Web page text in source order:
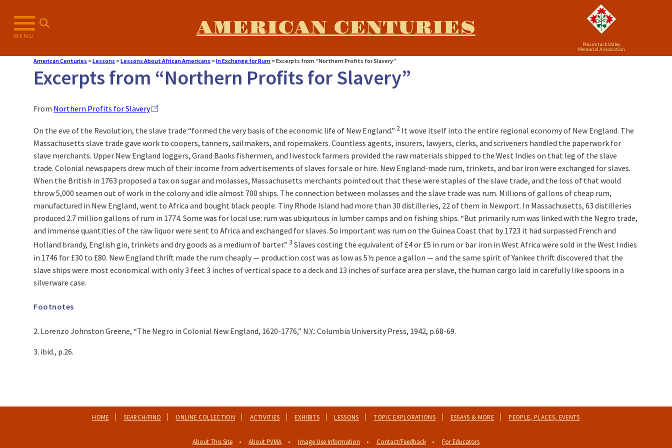
MENU AMERICAN CENTURIES
Pocumtuck Valley
Memorial Association
American Centuries >Lessons >Lessons About African Americans >In Exchange for Rum >Excerpts from “Northern Profits for Slavery”
Excerpts from “Northern Profits for Slavery”
From Northern Profits for Slavery
On the eve of the Revolution, the slave trade “formed the very basis of the economic life of New England.” 2 It wove itself into the entire regional economy of New England. The
Massachusetts slave trade gave work to coopers, tanners, sailmakers, and ropemakers. Countless agents, insurers, lawyers, clerks, and scriveners handled the paperwork for
slave merchants. Upper New England loggers, Grand Banks fishermen, and livestock farmers provided the raw materials shipped to the West Indies on that leg of the slave
trade. Colonial newspapers drew much of their income from advertisements of slaves for sale or hire. New England-made rum, trinkets, and bar iron were exchanged for slaves.
When the British in 1763 proposed a tax on sugar and molasses, Massachusetts merchants pointed out that these were staples of the slave trade, and the loss of that would
throw 5,000 seamen out of work in the colony and idle almost 700 ships. The connection between molasses and the slave trade was rum. Millions of gallons of cheap rum,
manufactured in New England, went to Africa and bought black people. Tiny Rhode Island had more than 30 distilleries, 22 of them in Newport. In Massachusetts, 63 distilleries
produced 2.7 million gallons of rum in 1774. Some was for local use: rum was ubiquitous in lumber camps and on fishing ships. “But primarily rum was linked with the Negro trade,
and immense quantities of the raw liquor were sent to Africa and exchanged for slaves. So important was rum on the Guinea Coast that by 1723 it had surpassed French and
Holland brandy, English gin, trinkets and dry goods as a medium of barter.”3 Slaves costing the equivalent of £4 or £5 in rum or bar iron in West Africa were sold in the West Indies
in 1746 for £30 to £80. New England thrift made the rum cheaply — production cost was as low as 5½ pence a gallon — and the same spirit of Yankee thrift discovered that the
slave ships were most economical with only 3 feet 3 inches of vertical space to a deck and 13 inches of surface area per slave, the human cargo laid in carefully like spoons in a
silverware case.
Footnotes
2. Lorenzo Johnston Greene, “The Negro in Colonial New England, 1620-1776,” N.Y.: Columbia University Press, 1942, p.68-69.
3. ibid., p.26.
HOME SEARCH/FIND ONLINE COLLECTION ACTIVITIES EXHIBITS LESSONS TOPIC EXPLORATIONS ESSAYS & MORE PEOPLE, PLACES, EVENTS
About This Site About PVMA Image Use Information Contact/Feedback For Educators